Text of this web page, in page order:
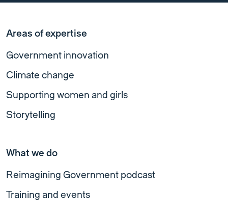
Areas of expertise
Government innovation
Climate change
Supporting women and girls
Storytelling
What we do
Reimagining Government podcast
Training and events